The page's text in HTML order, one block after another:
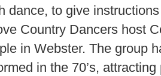
dance, to give
Country Dancers host
in Webster. The group
in the 70’s,